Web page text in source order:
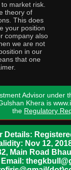
market risk.
theory of
This does
your position
company also
we are not
in our
that one
Advisor under
Khera is
the Regulatory
Nov 12,
Main Road